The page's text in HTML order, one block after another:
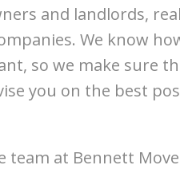
and landlords,
We know
so we make sure
you on the best
at Bennett